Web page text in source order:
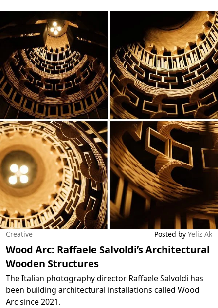
Creative Posted by Yeliz Ak
Wood Arc: Raffaele Salvoldi’s Architectural
Wooden Structures
The Italian photography director Raffaele Salvoldi has
been building architectural installations called Wood
Arc since 2021.